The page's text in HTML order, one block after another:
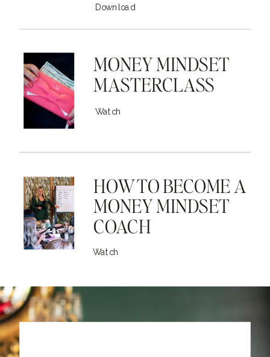
Download
MONEY MINDSET
MASTERCLASS
Watch
HOW TO BECOME A
MONEY MINDSET
COACH
Watch